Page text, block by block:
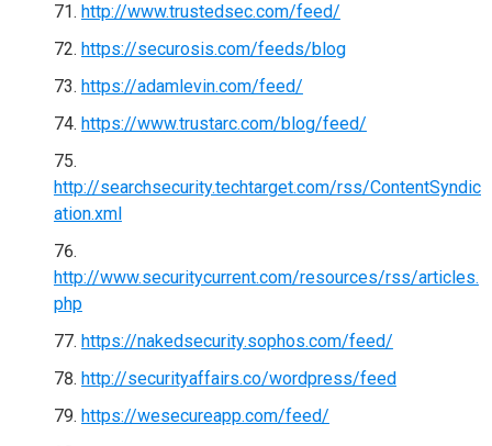
http://www.trustedsec.com/feed/
https://securosis.com/feeds/blog
https://adamlevin.com/feed/
https://www.trustarc.com/blog/feed/
http://searchsecurity.techtarget.com/rss/ContentSyndic
ation.xml
http://www.securitycurrent.com/resources/rss/articles.
php
https://nakedsecurity.sophos.com/feed/
http://securityaffairs.co/wordpress/feed
https://wesecureapp.com/feed/